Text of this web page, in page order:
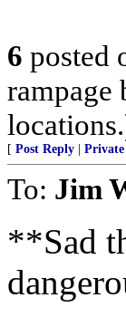
6 posted
rampage
[ Post Reply
To: Jim
**Sad